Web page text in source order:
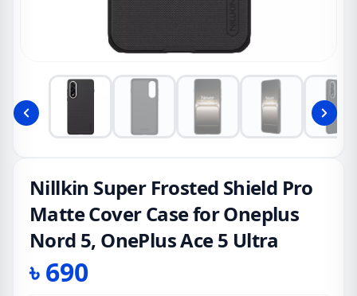
Nillkin Super Frosted Shield Pro
Matte Cover Case for Oneplus
Nord 5, OnePlus Ace 5 Ultra
৳690